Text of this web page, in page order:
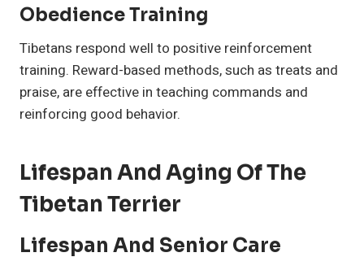
Obedience Training
Tibetans respond well to positive reinforcement
training. Reward-based methods, such as treats and
praise, are effective in teaching commands and
reinforcing good behavior.
Lifespan And Aging Of The
Tibetan Terrier
Lifespan And Senior Care